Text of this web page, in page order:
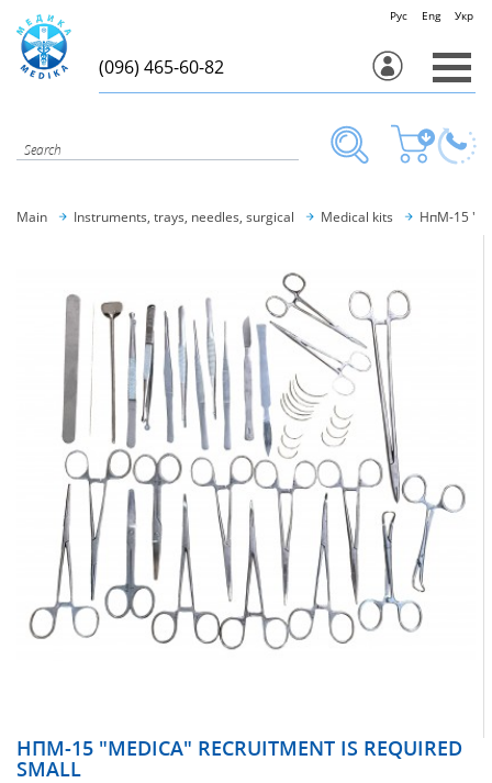
Рус Eng Укр
(096) 465-60-82
Main Instruments, trays, needles, surgical Medical kits НпM-15
НПM-15 "MEDICА" RECRUITMENT IS REQUIRED
SMALL